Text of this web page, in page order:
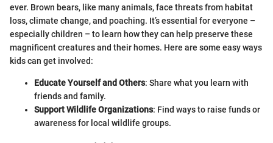
ever. Brown bears, like many animals, face threats from habitat
loss, climate change, and poaching. It’s essential for everyone –
especially children – to learn how they can help preserve these
magnificent creatures and their homes. Here are some easy ways
kids can get involved:
Educate Yourself and Others: Share what you learn with
friends and family.
Support Wildlife Organizations: Find ways to raise funds or
awareness for local wildlife groups.